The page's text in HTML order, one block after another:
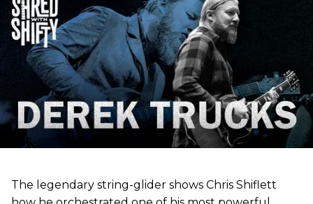
The legendary string-glider shows Chris Shiflett